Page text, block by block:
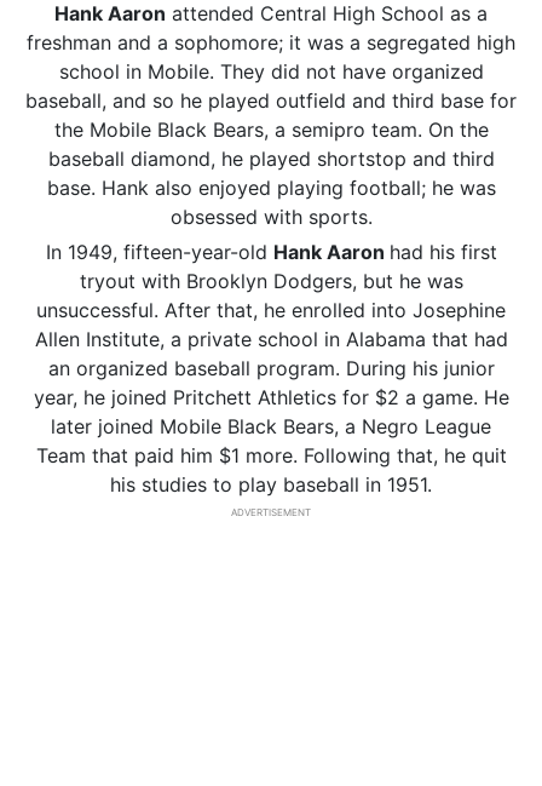
Hank Aaron attended Central High School as a
freshman and a sophomore; it was a segregated high
school in Mobile. They did not have organized
baseball, and so he played outfield and third base for
the Mobile Black Bears, a semipro team. On the
baseball diamond, he played shortstop and third
base. Hank also enjoyed playing football; he was
obsessed with sports.
In 1949, fifteen-year-old Hank Aaron had his first
tryout with Brooklyn Dodgers, but he was
unsuccessful. After that, he enrolled into Josephine
Allen Institute, a private school in Alabama that had
an organized baseball program. During his junior
year, he joined Pritchett Athletics for $2 a game. He
later joined Mobile Black Bears, a Negro League
Team that paid him $1 more. Following that, he quit
his studies to play baseball in 1951.
ADVERTISEMENT